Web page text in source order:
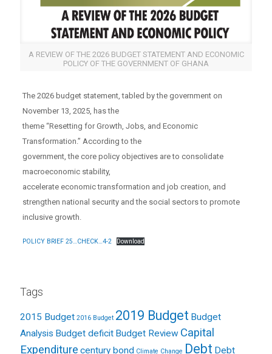
A REVIEW OF THE 2026 BUDGET STATEMENT AND ECONOMIC
POLICY OF THE GOVERNMENT OF GHANA
The 2026 budget statement, tabled by the government on
November 13, 2025, has the
theme “Resetting for Growth, Jobs, and Economic
Transformation.” According to the
government, the core policy objectives are to consolidate
macroeconomic stability,
accelerate economic transformation and job creation, and
strengthen national security and the social sectors to promote
inclusive growth.
POLICY BRIEF 25…CHECK…4-2 Download
Tags
2015 Budget 2016 Budget 2019 Budget Budget
Analysis Budget deficit Budget Review Capital
Expenditure century bond Climate Change Debt Debt